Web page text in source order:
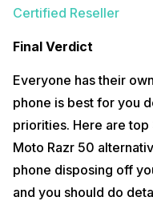
Certified Reseller
Final Verdict
Everyone has their
phone is best for you
priorities. Here are
Moto Razr 50
phone disposing off
and you should do